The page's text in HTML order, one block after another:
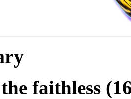
faithless